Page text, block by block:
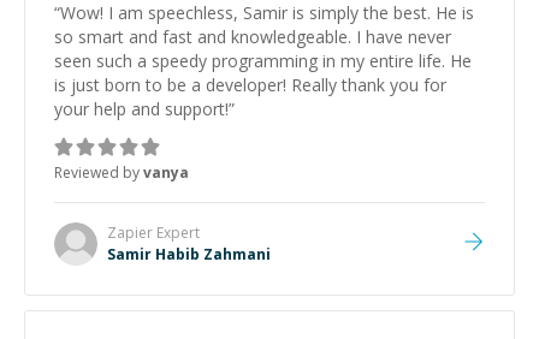
“Wow! I am speechless, Samir is simply the best. He is
so smart and fast and knowledgeable. I have never
seen such a speedy programming in my entire life. He
is just born to be a developer! Really thank you for
your help and support!”
Reviewed byvanya
Zapier Expert
Samir Habib Zahmani